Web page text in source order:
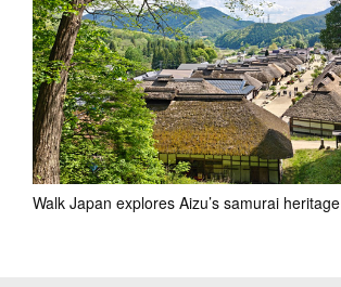
Walk Japan explores Aizu’s samurai heritage